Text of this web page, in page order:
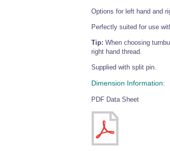
Options for left hand and
Perfectly suited for use
Tip: When choosing
right hand thread.
Supplied with split pin.
Dimension Information:
PDF Data Sheet